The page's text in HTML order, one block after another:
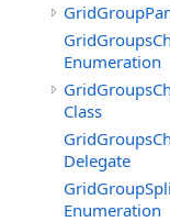
Enumeration
Class
Delegate
Enumeration